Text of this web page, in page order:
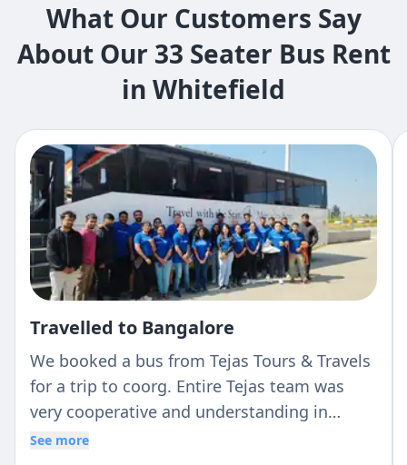
What Our Customers Say
About Our 33 Seater Bus Rent
in Whitefield
Travelled to Bangalore
We booked a bus from Tejas Tours & Travels
for a trip to coorg. Entire Tejas team was
very cooperative and understanding in
helping us. Driver Ravi and Praveen was very
See more